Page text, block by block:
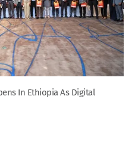
In Ethiopia As Digital